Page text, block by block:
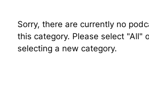
Sorry, there are currently no
this category. Please select "All"
selecting a new category.